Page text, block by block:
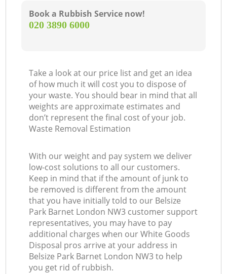
Book a Rubbish Service now!
‎020 3890 6000
Take a look at our price list and get an idea
of how much it will cost you to dispose of
your waste. You should bear in mind that all
weights are approximate estimates and
don’t represent the final cost of your job.
Waste Removal Estimation
With our weight and pay system we deliver
low-cost solutions to all our customers.
Keep in mind that if the amount of junk to
be removed is different from the amount
that you have initially told to our Belsize
Park Barnet London NW3 customer support
representatives, you may have to pay
additional charges when our White Goods
Disposal pros arrive at your address in
Belsize Park Barnet London NW3 to help
you get rid of rubbish.